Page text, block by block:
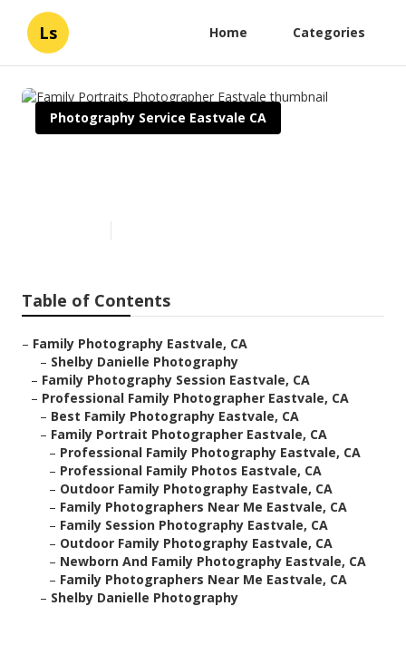
Ls Home Categories
Photography Service Eastvale CA
Table of Contents
– Family Photography Eastvale, CA
– Shelby Danielle Photography
– Family Photography Session Eastvale, CA
– Professional Family Photographer Eastvale, CA
– Best Family Photography Eastvale, CA
– Family Portrait Photographer Eastvale, CA
– Professional Family Photography Eastvale, CA
– Professional Family Photos Eastvale, CA
– Outdoor Family Photography Eastvale, CA
– Family Photographers Near Me Eastvale, CA
– Family Session Photography Eastvale, CA
– Outdoor Family Photography Eastvale, CA
– Newborn And Family Photography Eastvale, CA
– Family Photographers Near Me Eastvale, CA
– Shelby Danielle Photography